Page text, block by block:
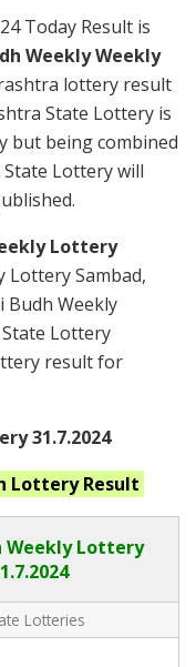
Today Result is
Weekly Weekly
lottery result
State Lottery is
but being combined
Lottery will
Lottery
Lottery Sambad,
Budh Weekly
Lottery
result for
31.7.2024
Lottery Result
Weekly Lottery
Lotteries